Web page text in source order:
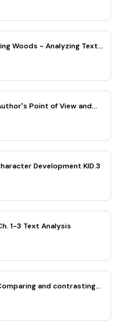
Woods - Analyzing Text
6)
Point of View and
Development KID.3
1-3 Text Analysis
and contrasting